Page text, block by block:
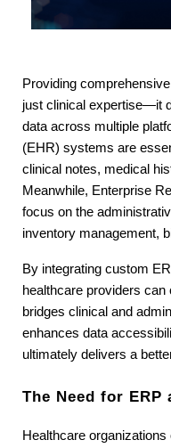
Providing
just clinical expertise—it
data across multiple
(EHR) systems are
clinical notes, medical
Meanwhile, Enterprise
focus on the
inventory management,
By integrating custom
healthcare providers
bridges clinical and
enhances data
ultimately delivers a
The Need for ERP
Healthcare